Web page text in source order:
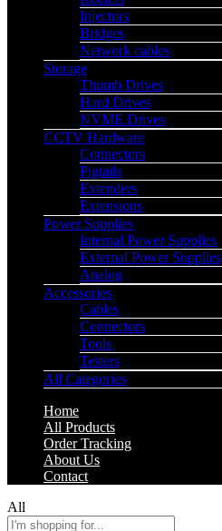
Injectors
Bridges
Network cables
Storage
Thumb Drives
Hard Drives
NVME Drives
CCTV Hardware
Connectors
Pigtails
Extenders
Extensions
Power Supplies
Internal Power Supplies
External Power Supplies
Analog
Accessories
Cables
Connectors
Tools
Testers
All Categories
Home
All Products
Order Tracking
About Us
Contact
All